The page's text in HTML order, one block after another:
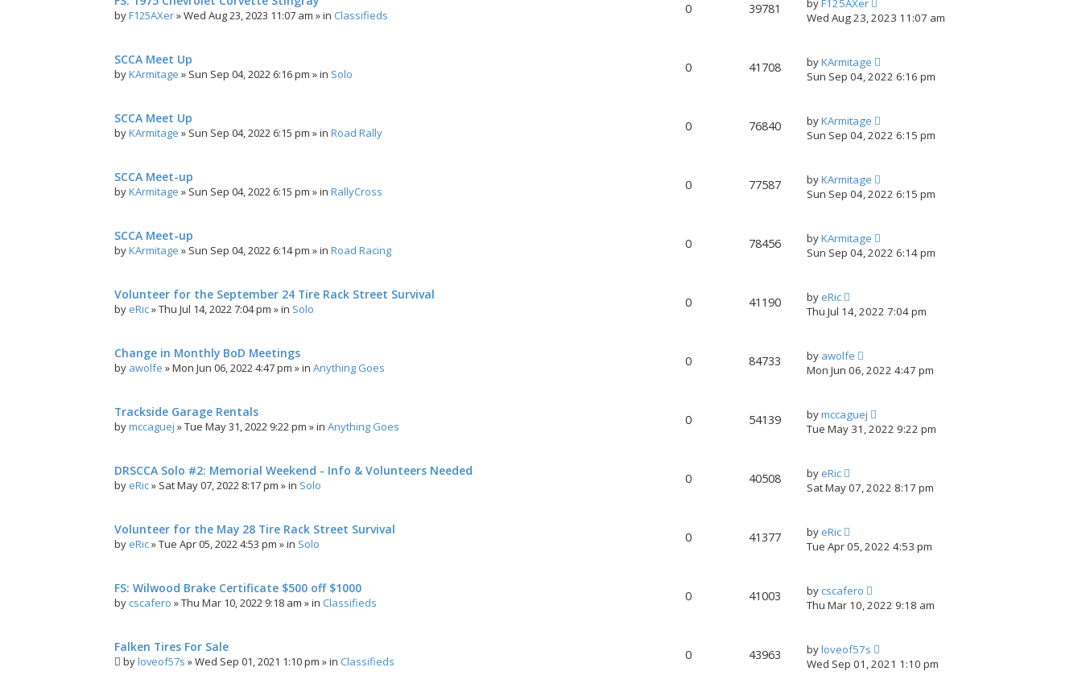
byF125AXer»Wed Aug 23, 2023 11:07 am » in Classifieds 0 39781
Wed Aug 23, 2023 11:07 am
SCCA Meet Up
byKArmitage » Sun Sep 04, 2022 6:16 pm » in Solo 0 41708 byKArmitage
Sun Sep 04, 2022 6:16 pm
SCCA Meet Up
byKArmitage » Sun Sep 04, 2022 6:15 pm » in Road Rally 0 76840 byKArmitage
Sun Sep 04, 2022 6:15 pm
SCCA Meet-up
byKArmitage » Sun Sep 04, 2022 6:15 pm » in RallyCross 0 77587 byKArmitage
Sun Sep 04, 2022 6:15 pm
SCCA Meet-up
byKArmitage » Sun Sep 04, 2022 6:14 pm » in Road Racing 0 78456 byKArmitage
Sun Sep 04, 2022 6:14 pm
Volunteer for the September 24 Tire Rack Street Survival
by eRic»Thu Jul 14, 2022 7:04 pm » in Solo 0 41190 by eRic
Thu Jul 14, 2022 7:04 pm
Change in Monthly BoD Meetings
by awolfe »Mon Jun 06, 2022 4:47 pm » in Anything Goes 0 84733 by awolfe
Mon Jun 06, 2022 4:47 pm
Trackside Garage Rentals
bymccaguej »Tue May 31, 2022 9:22 pm » in Anything Goes 0 54139 bymccaguej
Tue May 31, 2022 9:22 pm
DRSCCA Solo #2: Memorial Weekend - Info & Volunteers Needed
by eRic» Sat May 07, 2022 8:17 pm » in Solo 0 40508 by eRic
Sat May 07, 2022 8:17 pm
Volunteer for the May 28 Tire Rack Street Survival
by eRic»Tue Apr 05, 2022 4:53 pm » in Solo 0 41377 by eRic
Tue Apr 05, 2022 4:53 pm
FS: Wilwood Brake Certificate $500 off $1000
by cscafero »Thu Mar 10, 2022 9:18 am » in Classifieds 0 41003 by cscafero
Thu Mar 10, 2022 9:18 am
Falken Tires For Sale
byloveof57s »Wed Sep 01, 2021 1:10 pm » in Classifieds 0 43963 byloveof57s
Wed Sep 01, 2021 1:10 pm